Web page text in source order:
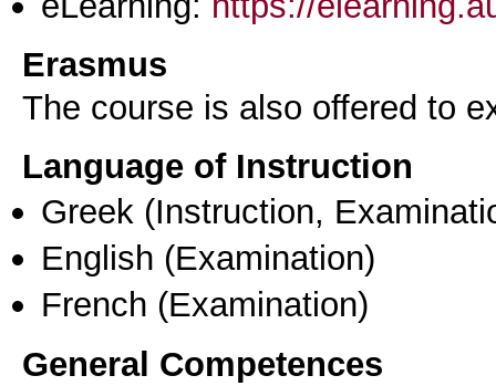
Erasmus
The course is also offered to
Language of Instruction
Greek (Instruction,
English (Examination)
French (Examination)
General Competences